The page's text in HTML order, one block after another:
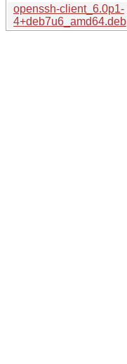
openssh-client_6.0p1-
4+deb7u6_amd64.deb